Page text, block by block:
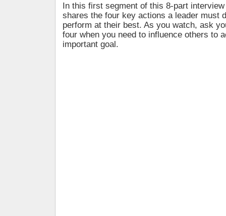
In this first segment of this 8-part
shares the four key actions a leader must
perform at their best. As you watch, ask
four when you need to influence others to
important goal.